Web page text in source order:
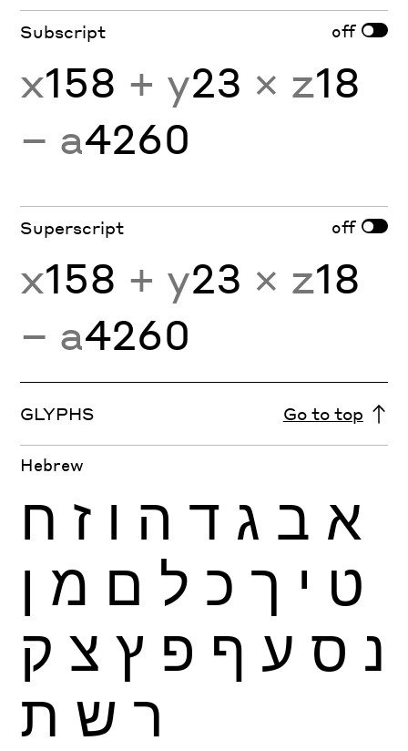
Subscript off
x158 + y23 × z18
− a4260
Superscript off
x158 + y23 × z18
− a4260
GLYPHS Go to top
Hebrew
א ב ג ד ה ו ז ח
ט י ך כ ל ם מ ן
נ ס ע ף פ ץ צ ק
ר ש ת